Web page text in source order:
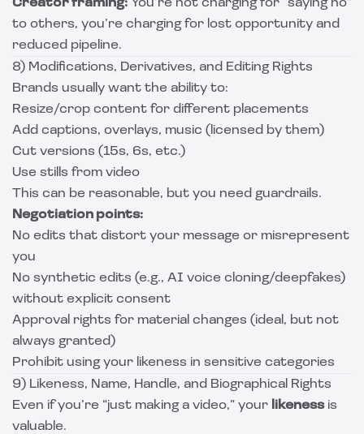
Creator framing: You’re not charging for “saying no”
to others, you’re charging for lost opportunity and
reduced pipeline.
8) Modifications, Derivatives, and Editing Rights
Brands usually want the ability to:
Resize/crop content for different placements
Add captions, overlays, music (licensed by them)
Cut versions (15s, 6s, etc.)
Use stills from video
This can be reasonable, but you need guardrails.
Negotiation points:
No edits that distort your message or misrepresent
you
No synthetic edits (e.g., AI voice cloning/deepfakes)
without explicit consent
Approval rights for material changes (ideal, but not
always granted)
Prohibit using your likeness in sensitive categories
9) Likeness, Name, Handle, and Biographical Rights
Even if you’re “just making a video,” your likenessis
valuable.